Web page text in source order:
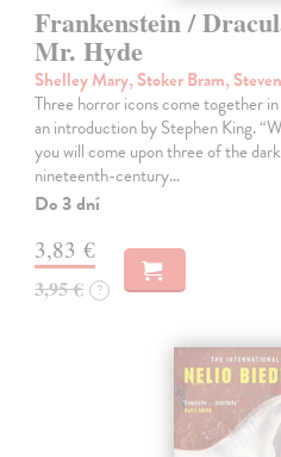
Frankenstein /
Mr. Hyde
Shelley Mary, Stoker Bram,
Three horror icons come together
an introduction by Stephen King.
you will come upon three of the
nineteenth-century…
Do 3 dní
3,83 €
3,95 € ?